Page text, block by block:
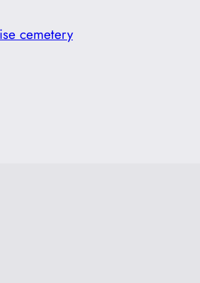
cemetery